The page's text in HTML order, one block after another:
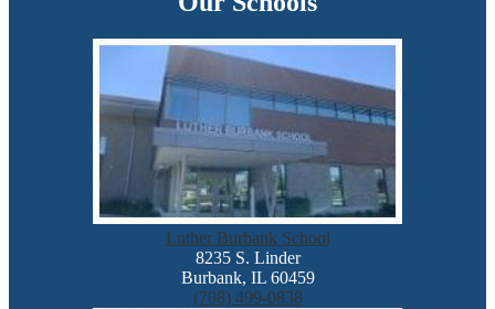
Luther Burbank School
8235 S. Linder
Burbank, IL 60459
(708) 499-0838